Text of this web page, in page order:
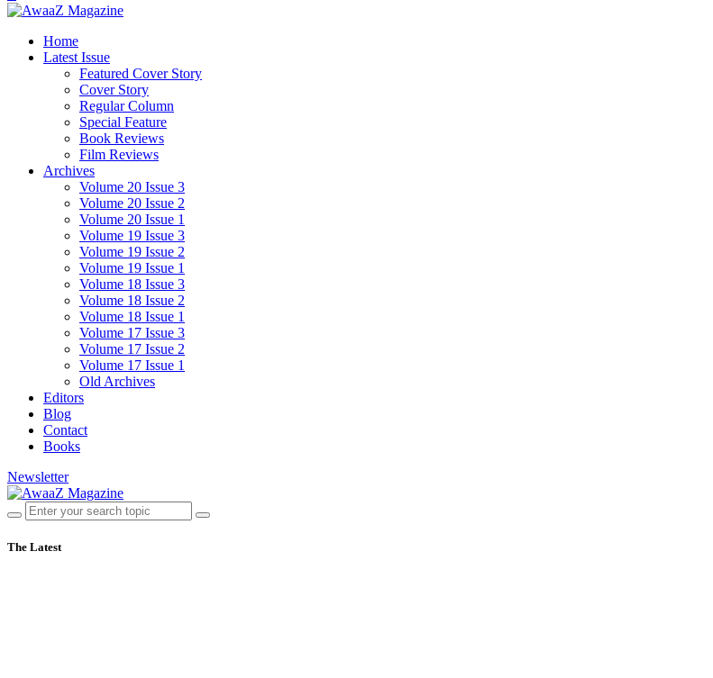
Home
Latest Issue
Featured Cover Story
Cover Story
Regular Column
Special Feature
Book Reviews
Film Reviews
Archives
Volume 20 Issue 3
Volume 20 Issue 2
Volume 20 Issue 1
Volume 19 Issue 3
Volume 19 Issue 2
Volume 19 Issue 1
Volume 18 Issue 3
Volume 18 Issue 2
Volume 18 Issue 1
Volume 17 Issue 3
Volume 17 Issue 2
Volume 17 Issue 1
Old Archives
Editors
Blog
Contact
Books
Newsletter
The Latest